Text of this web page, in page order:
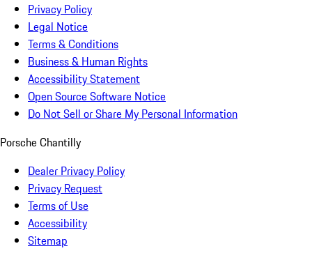
Privacy Policy
Legal Notice
Terms & Conditions
Business & Human Rights
Accessibility Statement
Open Source Software Notice
Do Not Sell or Share My Personal Information
Porsche Chantilly
Dealer Privacy Policy
Privacy Request
Terms of Use
Accessibility
Sitemap